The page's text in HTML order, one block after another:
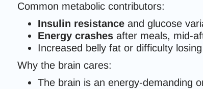
Common metabolic contributors:
Insulin resistanceand glucose
Energy crashesafter meals, mid-
Increased belly fat or difficulty
Why the brain cares:
The brain is an energy-demanding